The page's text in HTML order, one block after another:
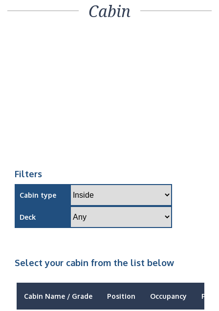
Cabin
Filters
Cabin type
Deck
Select your cabin from the list below
Cabin Name / Grade Position Occupancy Price